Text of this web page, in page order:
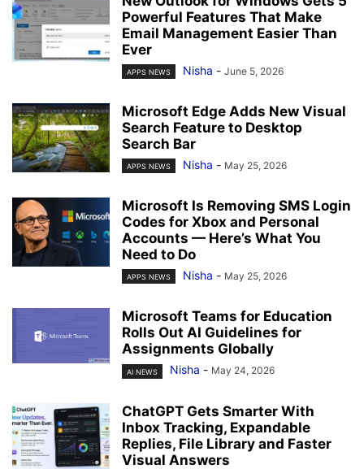
Powerful Features That Make
Email Management Easier Than
Ever
APPS NEWS Nisha - June 5, 2026
Microsoft Edge Adds New Visual
Search Feature to Desktop
Search Bar
APPS NEWS Nisha - May 25, 2026
Microsoft Is Removing SMS Login
Codes for Xbox and Personal
Accounts — Here’s What You
Need to Do
APPS NEWS Nisha - May 25, 2026
Microsoft Teams for Education
Rolls Out AI Guidelines for
Assignments Globally
AI NEWS Nisha - May 24, 2026
ChatGPT Gets Smarter With
Inbox Tracking, Expandable
Replies, File Library and Faster
Visual Answers